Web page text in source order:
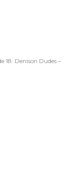
18: Denison Dudes –